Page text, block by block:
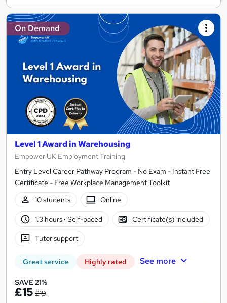
On Demand
Level 1 Award in Warehousing
Empower UK Employment Training
Entry Level Career Pathway Program - No Exam - Instant Free
Certificate - Free Workplace Management Toolkit
10 students
Online
1.3 hours· Self-paced Certificate(s) included
Tutor support
Great service Highly rated See more
SAVE 21%
£15 £19